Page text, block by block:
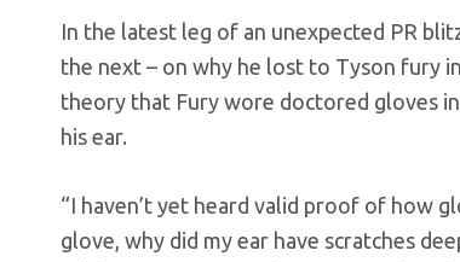
In the latest leg of an unexpected PR
the next – on why he lost to Tyson fury
theory that Fury wore doctored gloves
his ear.
“I haven’t yet heard valid proof of how
glove, why did my ear have scratches